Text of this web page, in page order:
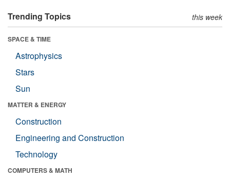
Trending Topics this week
SPACE & TIME
Astrophysics
Stars
Sun
MATTER & ENERGY
Construction
Engineering and Construction
Technology
COMPUTERS & MATH